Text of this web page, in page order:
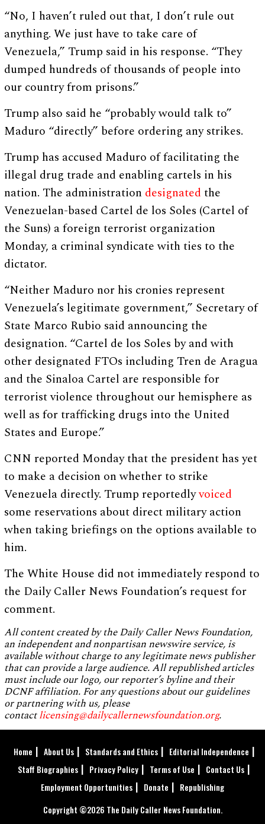
“No, I haven’t ruled out that, I don’t rule out
anything. We just have to take care of
Venezuela,” Trump said in his response. “They
dumped hundreds of thousands of people into
our country from prisons.”
Trump also said he “probably would talk to”
Maduro “directly” before ordering any strikes.
Trump has accused Maduro of facilitating the
illegal drug trade and enabling cartels in his
nation. The administration designatedthe
Venezuelan-based Cartel de los Soles (Cartel of
the Suns) a foreign terrorist organization
Monday, a criminal syndicate with ties to the
dictator.
“Neither Maduro nor his cronies represent
Venezuela’s legitimate government,” Secretary of
State Marco Rubio said announcing the
designation. “Cartel de los Soles by and with
other designated FTOs including Tren de Aragua
and the Sinaloa Cartel are responsible for
terrorist violence throughout our hemisphere as
well as for trafficking drugs into the United
States and Europe.”
CNN reported Monday that the president has yet
to make a decision on whether to strike
Venezuela directly. Trump reportedlyvoiced
some reservations about direct military action
when taking briefings on the options available to
him.
The White House did not immediately respond to
the Daily Caller News Foundation’s request for
comment.
All content created by the Daily Caller News Foundation,
an independent and nonpartisan newswire service, is
available without charge to any legitimate news publisher
that can provide a large audience. All republished articles
must include our logo, our reporter’s byline and their
DCNF affiliation. For any questions about our guidelines
or partnering with us, please
contactlicensing@dailycallernewsfoundation.org.
Home About Us Standards and Ethics
Editorial Independence
Staff Biographies
Privacy Policy Terms of Use
Contact Us
Employment Opportunities
Donate
Republishing
Copyright ©2026 The Daily Caller News Foundation.